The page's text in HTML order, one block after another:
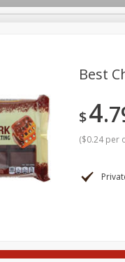
Beverages
Baby
Care
Best
$4
($0.24 per